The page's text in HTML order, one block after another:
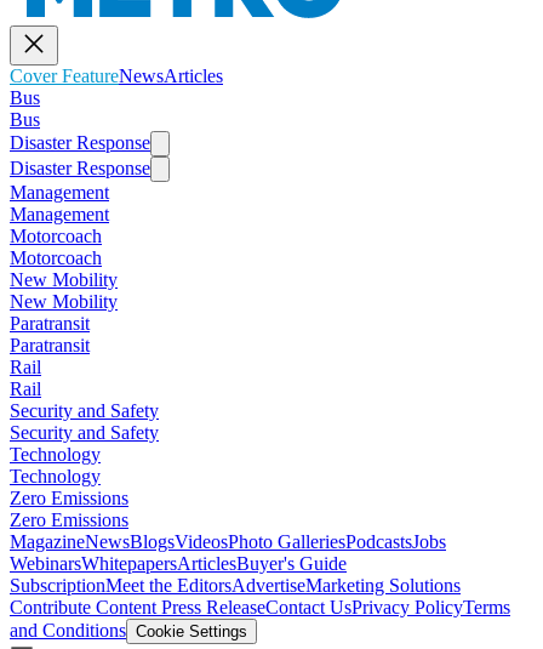
Cover FeatureNewsArticles
Bus
Bus
Disaster Response
Disaster Response
Management
Management
Motorcoach
Motorcoach
New Mobility
New Mobility
Paratransit
Paratransit
Rail
Rail
Security and Safety
Security and Safety
Technology
Technology
Zero Emissions
Zero Emissions
MagazineNewsBlogsVideosPhoto GalleriesPodcastsJobs
WebinarsWhitepapersArticlesBuyer's Guide
SubscriptionMeet the EditorsAdvertiseMarketing Solutions
Contribute Content Press ReleaseContact UsPrivacy PolicyTerms
and Conditions Cookie Settings